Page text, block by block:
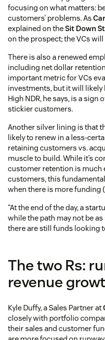
focusing on what matters:
customers’ problems. As
explained on theSit Down
on the prospect; the VCs will
There is also a renewed
including net dollar
important metric for VCs
investments, but it will
High NDR, he says, is a sign
stickier customers.
Another silver lining is that
likely to renew in a less-
retaining customers vs.
muscle to build. While it’s
customer retention is much
customers, this
when there is more funding
“At the end of the day, a
while the path may not be
there are still funds looking
The two Rs:
revenue
Kyle Duffy, a Sales Partner at
closely with portfolio
their sales and customer